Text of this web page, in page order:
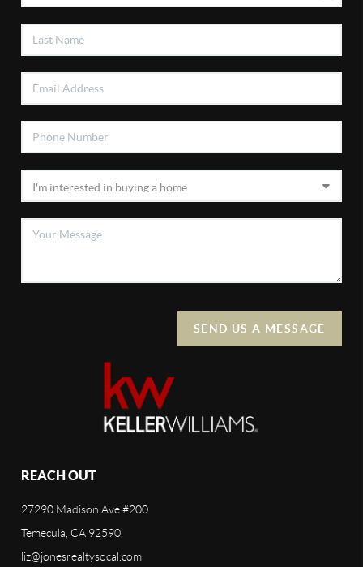
SEND US A MESSAGE
REACH OUT
27290 Madison Ave #200
Temecula, CA 92590
liz@jonesrealtysocal.com